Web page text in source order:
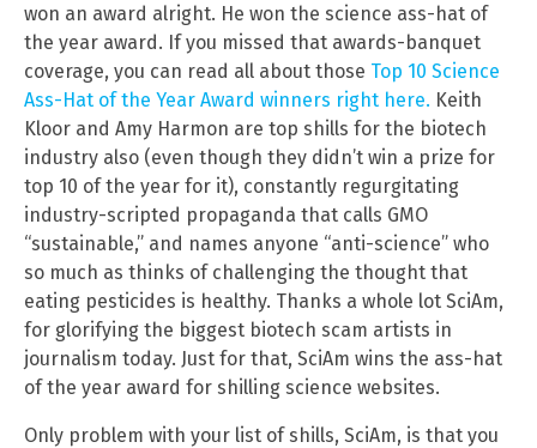
won an award alright. He won the science ass-hat of
the year award. If you missed that awards-banquet
coverage, you can read all about those Top 10 Science
Ass-Hat of the Year Award winners right here. Keith
Kloor and Amy Harmon are top shills for the biotech
industry also (even though they didn’t win a prize for
top 10 of the year for it), constantly regurgitating
industry-scripted propaganda that calls GMO
“sustainable,” and names anyone “anti-science” who
so much as thinks of challenging the thought that
eating pesticides is healthy. Thanks a whole lot SciAm,
for glorifying the biggest biotech scam artists in
journalism today. Just for that, SciAm wins the ass-hat
of the year award for shilling science websites.
Only problem with your list of shills, SciAm, is that you